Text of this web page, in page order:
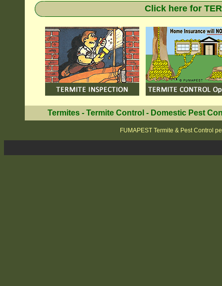
Click here for
Termites- Termite Control - Domestic Pest
FUMAPEST Termite & Pest Control